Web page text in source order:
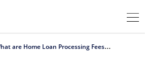
W
hat are Home Loan Processing Fees? All You Need to Know About Hidden Charges